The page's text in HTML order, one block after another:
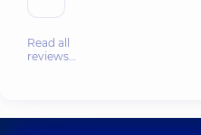
Read all
reviews…